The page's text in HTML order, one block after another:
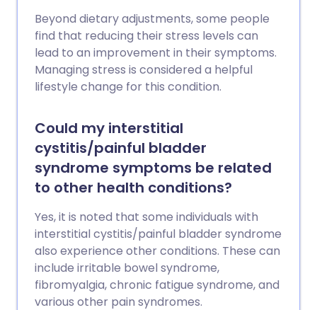
Beyond dietary adjustments, some people
find that reducing their stress levels can
lead to an improvement in their symptoms.
Managing stress is considered a helpful
lifestyle change for this condition.
Could my interstitial
cystitis/painful bladder
syndrome symptoms be related
to other health conditions?
Yes, it is noted that some individuals with
interstitial cystitis/painful bladder syndrome
also experience other conditions. These can
include irritable bowel syndrome,
fibromyalgia, chronic fatigue syndrome, and
various other pain syndromes.